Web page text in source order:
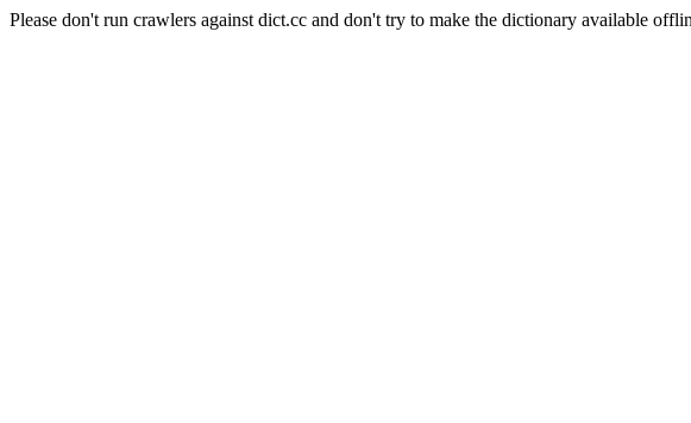
Please don't run crawlers against dict.cc and don't try to make the dictionary available